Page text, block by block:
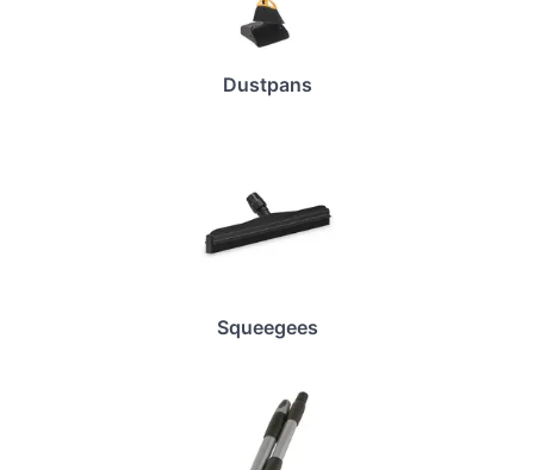
Dustpans
Squeegees